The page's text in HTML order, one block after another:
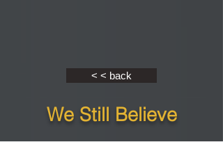
< < back
We Still Believe